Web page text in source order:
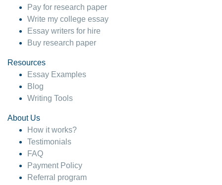
Pay for research paper
Write my college essay
Essay writers for hire
Buy research paper
Resources
Essay Examples
Blog
Writing Tools
About Us
How it works?
Testimonials
FAQ
Payment Policy
Referral program